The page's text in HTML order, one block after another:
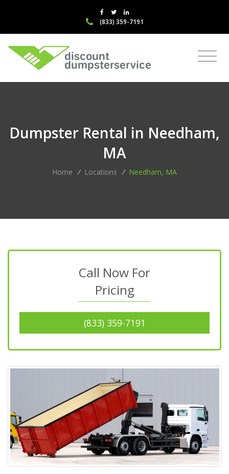
(833) 359-7191
Dumpster Rental in Needham,
MA
Home / Locations / Needham, MA
Call Now For
Pricing
(833) 359-7191